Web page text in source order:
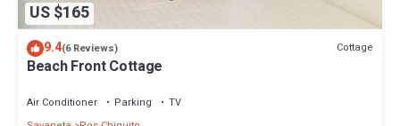
US $165
9.4(6 Reviews) Cottage
Beach Front Cottage
Air Conditioner Parking
TV